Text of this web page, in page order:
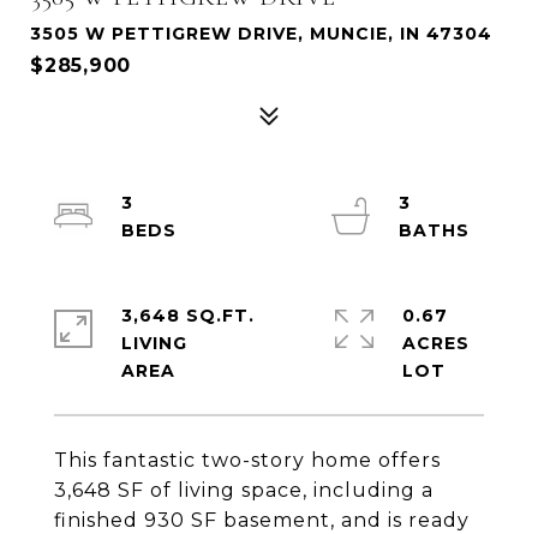
3505 W PETTIGREW DRIVE, MUNCIE, IN 47304
$285,900
This fantastic two-story home offers
3,648 SF of living space, including a
finished 930 SF basement, and is ready
3
3
3,648 SQ.FT.
LIVING
0.67
ACRES